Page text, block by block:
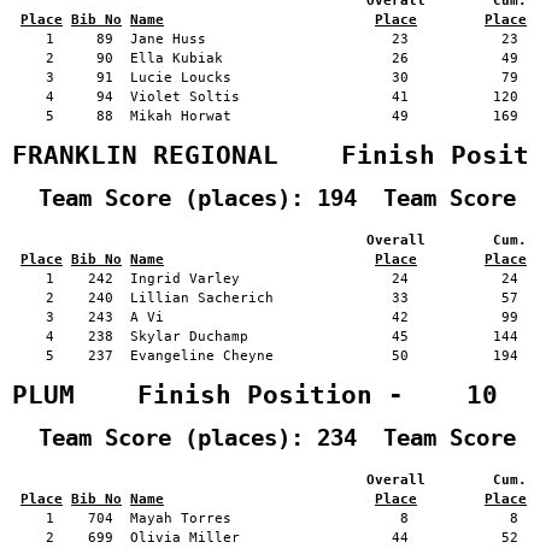
Place
Bib No Name Place
Place
1     89  Jane Huss                      23           23
2     90  Ella Kubiak                    26           49
3     91  Lucie Loucks                   30           79
4     94  Violet Soltis                  41          120
5     88  Mikah Horwat                   49          169
FRANKLIN REGIONAL    Finish
Team Score (places): 194  Team Score
Overall        Cum.
Place
Bib No Name Place
Place
1    242  Ingrid Varley                  24           24
2    240  Lillian Sacherich              33           57
3    243  A Vi                           42           99
4    238  Skylar Duchamp                 45          144
5    237  Evangeline Cheyne              50          194
PLUM    Finish Position -    10
Team Score (places): 234  Team Score
Overall        Cum.
Place
Bib No Name Place
Place
1    704  Mayah Torres                    8            8
2    699  Olivia Miller                  44           52